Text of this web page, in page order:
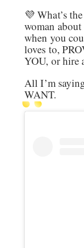
💜 What’s
woman
when you
loves to,
YOU, or hire
All I’m
WANT.